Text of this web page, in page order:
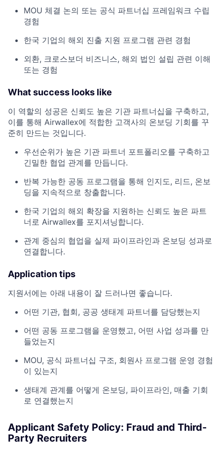
MOU 체결 논의 또는 공식 파트너십 프레임워크 수립
경험
한국 기업의 해외 진출 지원 프로그램 관련 경험
외환, 크로스보더 비즈니스, 해외 법인 설립 관련 이해
또는 경험
What success looks like
이 역할의 성공은 신뢰도 높은 기관 파트너십을 구축하고,
이를 통해 Airwallex에 적합한 고객사의 온보딩 기회를 꾸
준히 만드는 것입니다.
우선순위가 높은 기관 파트너 포트폴리오를 구축하고
긴밀한 협업 관계를 만듭니다.
반복 가능한 공동 프로그램을 통해 인지도, 리드, 온보
딩을 지속적으로 창출합니다.
한국 기업의 해외 확장을 지원하는 신뢰도 높은 파트
너로 Airwallex를 포지셔닝합니다.
관계 중심의 협업을 실제 파이프라인과 온보딩 성과로
연결합니다.
Application tips
지원서에는 아래 내용이 잘 드러나면 좋습니다.
어떤 기관, 협회, 공공 생태계 파트너를 담당했는지
어떤 공동 프로그램을 운영했고, 어떤 사업 성과를 만
들었는지
MOU, 공식 파트너십 구조, 회원사 프로그램 운영 경험
이 있는지
생태계 관계를 어떻게 온보딩, 파이프라인, 매출 기회
로 연결했는지
Applicant Safety Policy: Fraud and Third-
Party Recruiters